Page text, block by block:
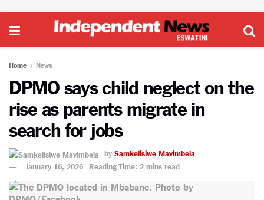
Home News
DPMO says child neglect on the
rise as parents migrate in
search for jobs
by Samkelisiwe Mavimbela
January 16, 2026
Reading Time: 2 mins read